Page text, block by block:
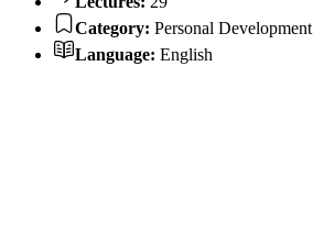
Category: Personal Development
Language: English